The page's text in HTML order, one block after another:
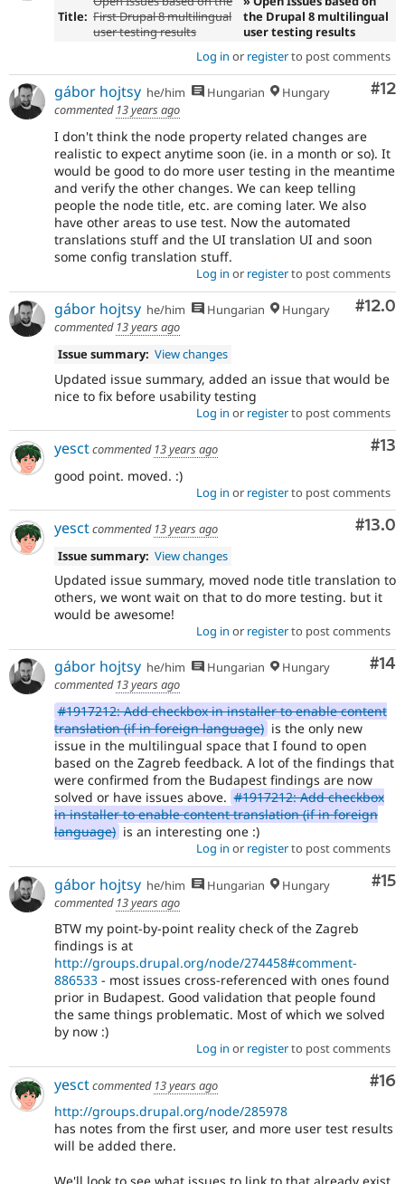
Title: First Drupal 8 multilingual
user testing results
the Drupal 8 multilingual
user testing results
Log in or registerto post comments
#12
gábor hojtsy he/him Hungarian
Hungary
commented 13 years ago
I don't think the node property related changes are
realistic to expect anytime soon (ie. in a month or so). It
would be good to do more user testing in the meantime
and verify the other changes. We can keep telling
people the node title, etc. are coming later. We also
have other areas to use test. Now the automated
translations stuff and the UI translation UI and soon
some config translation stuff.
Log in or registerto post comments
#12.0
gábor hojtsy he/him Hungarian
Hungary
commented 13 years ago
Issue summary: View changes
Updated issue summary, added an issue that would be
nice to fix before usability testing
Log in or registerto post comments
#13
yesctcommented 13 years ago
good point. moved. :)
Log in or registerto post comments
#13.0
yesctcommented 13 years ago
Issue summary: View changes
Updated issue summary, moved node title translation to
others, we wont wait on that to do more testing. but it
would be awesome!
Log in or registerto post comments
#14
gábor hojtsy he/him Hungarian
Hungary
commented 13 years ago
#1917212: Add checkbox in installer to enable content
translation (if in foreign language) is the only new
issue in the multilingual space that I found to open
based on the Zagreb feedback. A lot of the findings that
were confirmed from the Budapest findings are now
solved or have issues above. #1917212: Add checkbox
in installer to enable content translation (if in foreign
language) is an interesting one :)
Log in or registerto post comments
#15
gábor hojtsy he/him Hungarian
Hungary
commented 13 years ago
BTW my point-by-point reality check of the Zagreb
findings is at
http://groups.drupal.org/node/274458#comment-
886533 - most issues cross-referenced with ones found
prior in Budapest. Good validation that people found
the same things problematic. Most of which we solved
by now :)
Log in or registerto post comments
#16
yesctcommented 13 years ago
http://groups.drupal.org/node/285978
has notes from the first user, and more user test results
will be added there.
We'll look to see what issues to link to that already exist,